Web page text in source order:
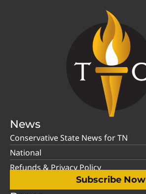
News
Conservative State News for TN
National
Refunds & Privacy Policy
Subscribe Now